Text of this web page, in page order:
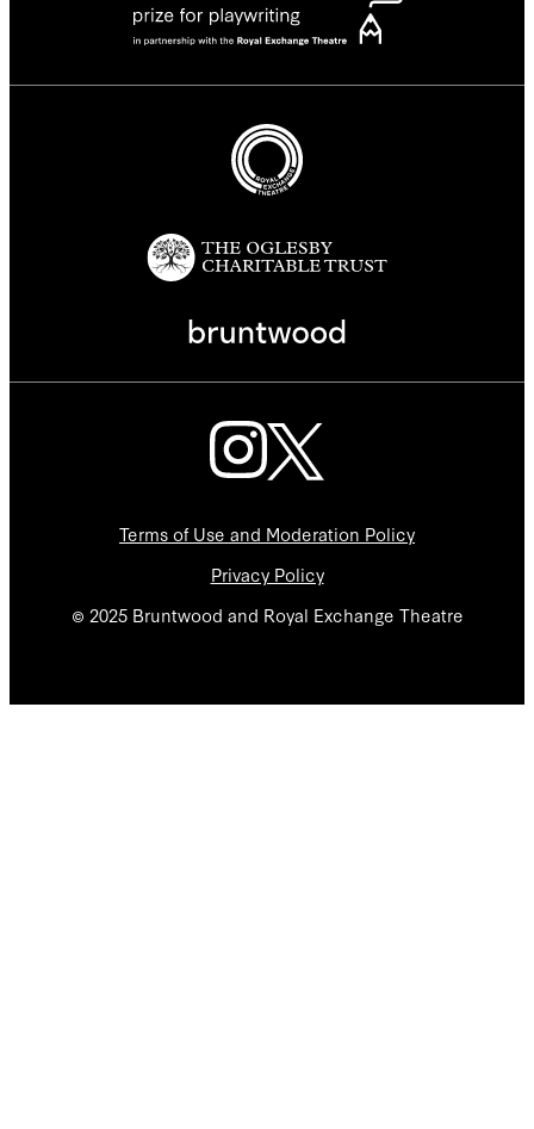
Terms of Use and Moderation Policy
Privacy Policy
© 2025 Bruntwood and Royal Exchange Theatre